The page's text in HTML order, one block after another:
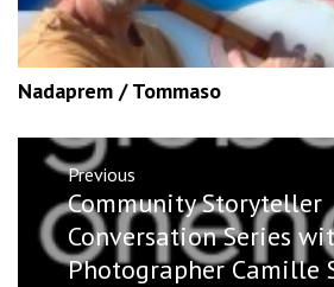
Nadaprem / Tommaso
Post
navigation
Previous
Previous
post:
Community Storyteller
Conversation Series
Photographer Camille